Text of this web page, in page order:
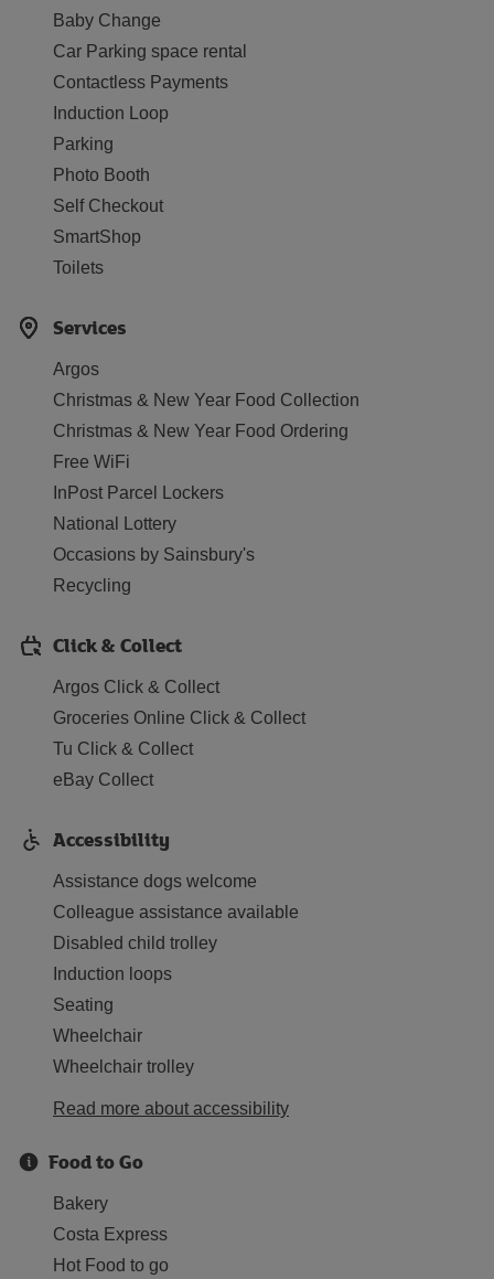
Baby Change
Car Parking space rental
Contactless Payments
Induction Loop
Parking
Photo Booth
Self Checkout
SmartShop
Toilets
Services
Argos
Christmas & New Year Food Collection
Christmas & New Year Food Ordering
Free WiFi
InPost Parcel Lockers
National Lottery
Occasions by Sainsbury's
Recycling
Click & Collect
Argos Click & Collect
Groceries Online Click & Collect
Tu Click & Collect
eBay Collect
Accessibility
Assistance dogs welcome
Colleague assistance available
Disabled child trolley
Induction loops
Seating
Wheelchair
Wheelchair trolley
Read more about accessibility
Food to Go
Bakery
Costa Express
Hot Food to go